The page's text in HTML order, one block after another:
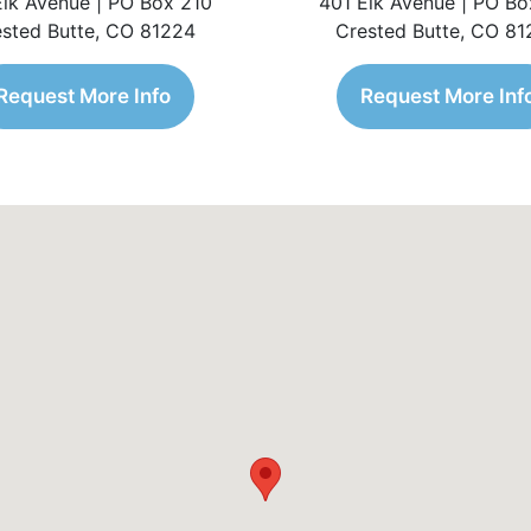
Crested Butte, CO
Request More
Butte, CO 81224
More Info